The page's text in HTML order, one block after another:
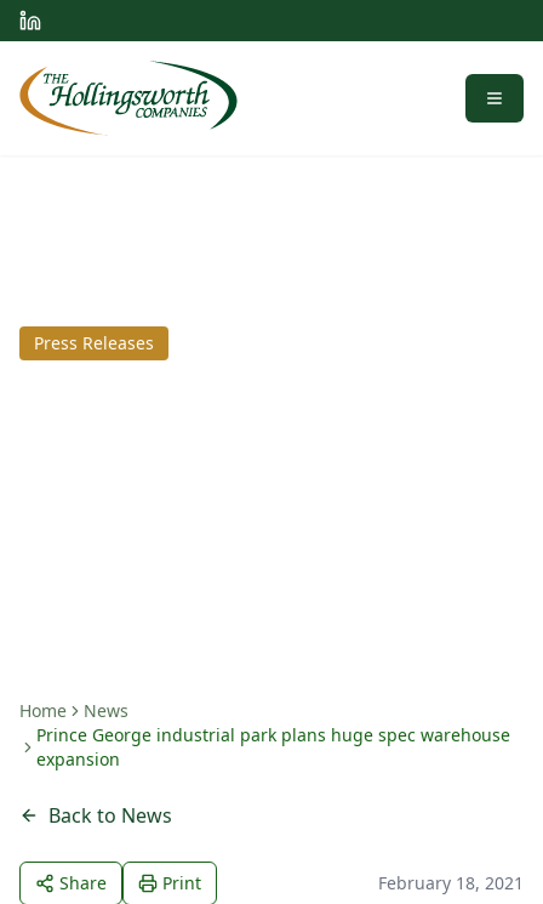
Menu
Press Releases
Home
News
Prince George industrial park plans huge spec warehouse
expansion
Back to News
Share Print February 18, 2021